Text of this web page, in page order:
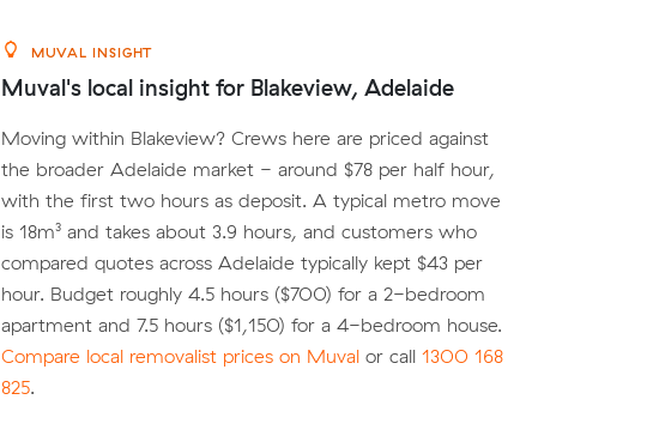
MUVAL INSIGHT
Muval's local insight for Blakeview, Adelaide
Moving within Blakeview? Crews here are priced against
the broader Adelaide market - around $78 per half hour,
with the first two hours as deposit. A typical metro move
is 18m³ and takes about 3.9 hours, and customers who
compared quotes across Adelaide typically kept $43 per
hour. Budget roughly 4.5 hours ($700) for a 2-bedroom
apartment and 7.5 hours ($1,150) for a 4-bedroom house.
Compare local removalist prices on Muval or call 1300 168
825.